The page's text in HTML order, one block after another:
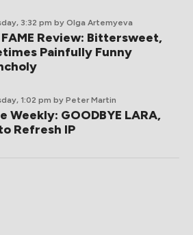
3:32 pm by Olga Artemyeva
FAME Review: Bittersweet,
Painfully Funny
1:02 pm by Peter Martin
Weekly: GOODBYE LARA,
Refresh IP